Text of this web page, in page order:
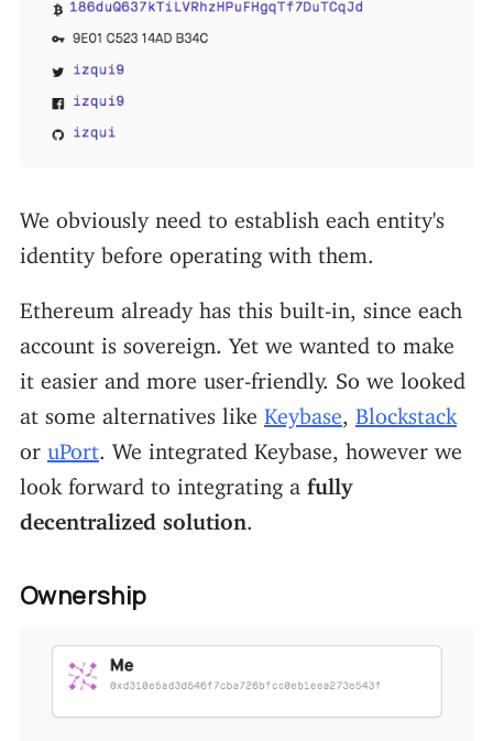
We obviously need to establish each entity's
identity before operating with them.
Ethereum already has this built-in, since each
account is sovereign. Yet we wanted to make
it easier and more user-friendly. So we looked
at some alternatives like Keybase Blockstack
or uPort. We integrated Keybase, however we
look forward to integrating a fully
decentralized solution
Ownership